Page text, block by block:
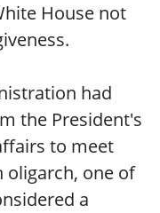
House not
had
the President's
to meet
oligarch, one of
a